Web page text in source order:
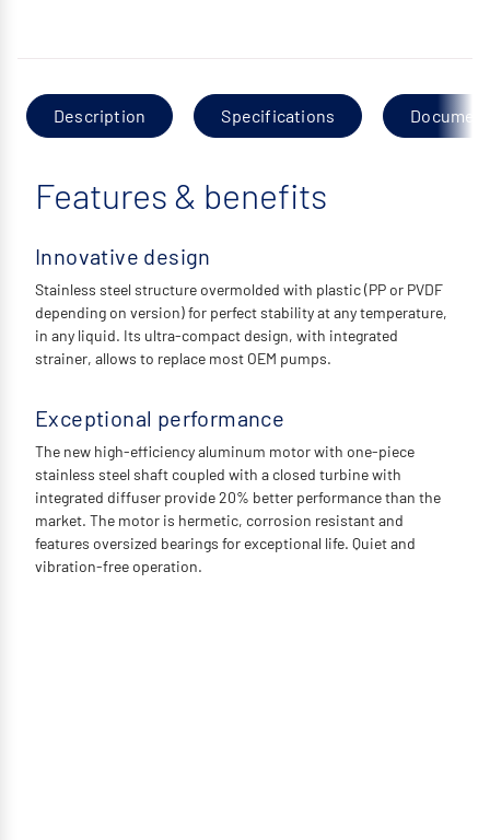
Description Specifications
Features & benefits
Innovative design
Stainless steel structure overmolded with plastic (PP or PVDF
depending on version) for perfect stability at any temperature,
in any liquid. Its ultra-compact design, with integrated
strainer, allows to replace most OEM pumps.
Exceptional performance
The new high-efficiency aluminum motor with one-piece
stainless steel shaft coupled with a closed turbine with
integrated diffuser provide 20% better performance than the
market. The motor is hermetic, corrosion resistant and
features oversized bearings for exceptional life. Quiet and
vibration-free operation.